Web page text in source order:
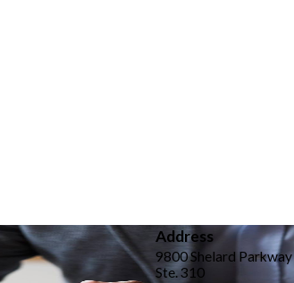
Address
9800 Shelard Parkway
Ste. 310